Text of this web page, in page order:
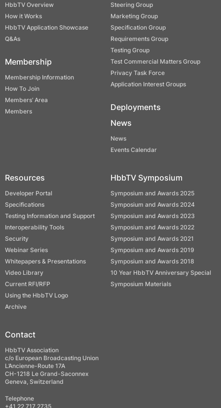
HbbTV Overview
How it Works
HbbTV Application Showcase
Q&As
Membership
Membership Information
How To Join
Members’ Area
Members
Steering Group
Marketing Group
Specification Group
Requirements Group
Testing Group
Test Commercial Matters Group
Privacy Task Force
Application Interest Groups
Deployments
News
News
Events Calendar
Resources
Developer Portal
Specifications
Testing Information and Support
Interoperability Tools
Security
Webinar Series
Whitepapers & Presentations
Video Library
Current RFI/RFP
Using the HbbTV Logo
Archive
HbbTV Symposium
Symposium and Awards 2025
Symposium and Awards 2024
Symposium and Awards 2023
Symposium and Awards 2022
Symposium and Awards 2021
Symposium and Awards 2019
Symposium and Awards 2018
10 Year HbbTV Anniversary Special
Symposium Materials
Contact
HbbTV Association
c/o European Broadcasting Union
L’Ancienne-Route 17A
CH-1218 Le Grand-Saconnex
Geneva, Switzerland
Telephone
+41 22 717 2735